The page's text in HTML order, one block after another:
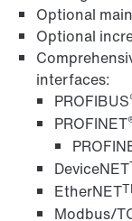
Optional
Optional
interfaces:
PROFIBUS
PROFINET
DeviceNET
EtherNET
Modbus/